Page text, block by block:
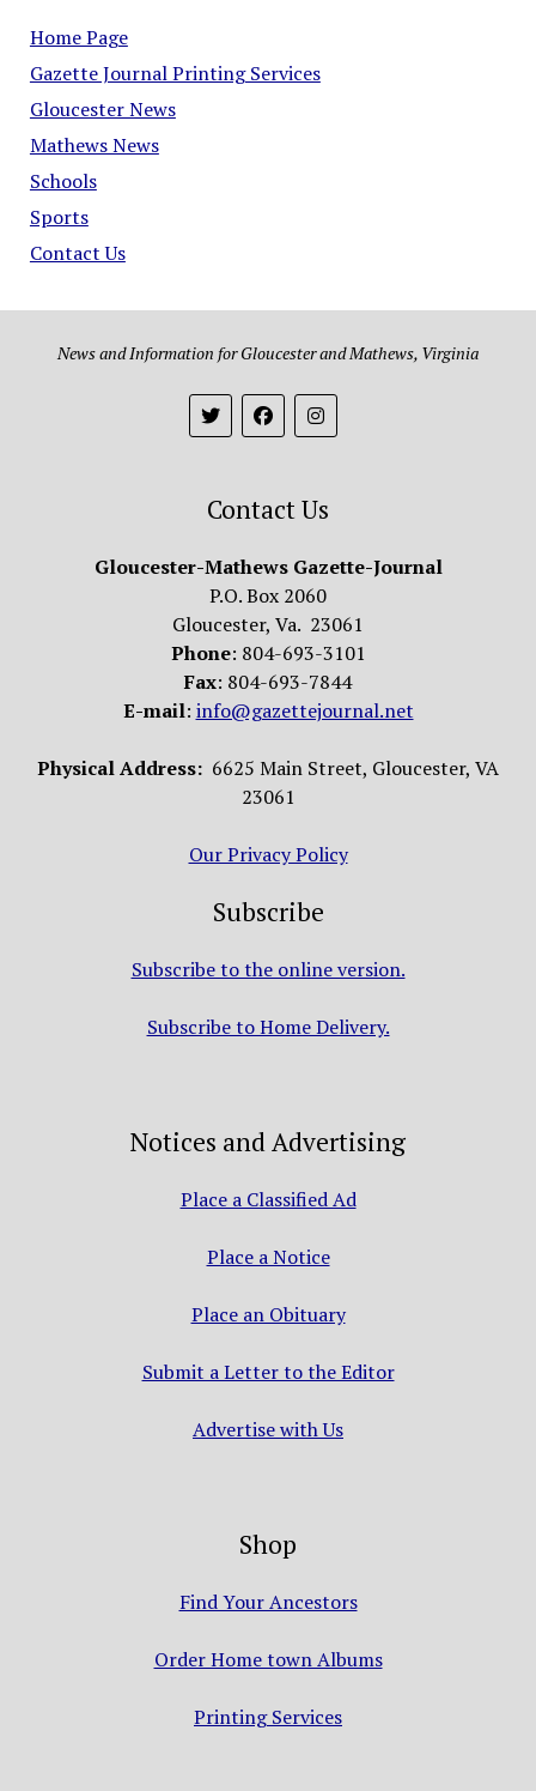
Home Page
Gazette Journal Printing Services
Gloucester News
Mathews News
Schools
Sports
Contact Us
News and Information for Gloucester and Mathews, Virginia
Contact Us
Gloucester-Mathews Gazette-Journal
P.O. Box 2060
Gloucester, Va. 23061
Phone: 804-693-3101
Fax: 804-693-7844
E-mail: info@gazettejournal.net
Physical Address: 6625 Main Street, Gloucester, VA
23061
Our Privacy Policy
Subscribe
Subscribe to the online version.
Subscribe to Home Delivery.
Notices and Advertising
Place a Classified Ad
Place a Notice
Place an Obituary
Submit a Letter to the Editor
Advertise with Us
Shop
Find Your Ancestors
Order Home town Albums
Printing Services